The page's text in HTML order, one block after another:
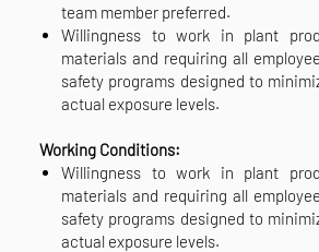
team member preferred.
Willingness to work in plant
materials and requiring all
safety programs designed to
actual exposure levels.
Working Conditions:
Willingness to work in plant
materials and requiring all
safety programs designed to
actual exposure levels.